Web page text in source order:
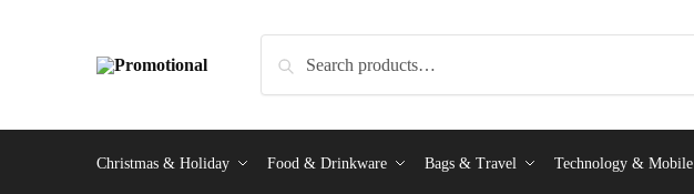
Christmas & Holiday Food & Drinkware Bags & Travel Technology & Mobile